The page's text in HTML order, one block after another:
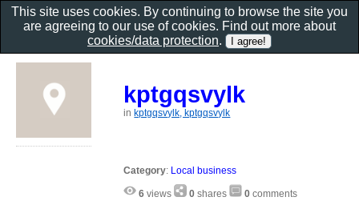
kptgqsvylk
in kptgqsvylk, kptgqsvylk
Category: Local business
6 views 0 shares 0 comments
This site uses cookies. By continuing to browse the site you
are agreeing to our use of cookies. Find out more about
cookies/data protection.